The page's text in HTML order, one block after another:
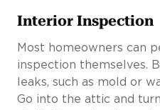
Interior Inspection
Most homeowners can
inspection themselves.
leaks, such as mold or
Go into the attic and